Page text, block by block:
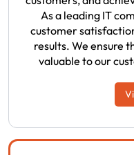
As a leading IT
customer
results. We ensure
valuable to our